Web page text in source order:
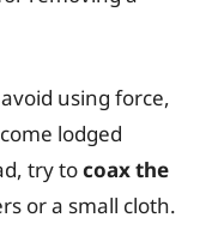
using force,
lodged
try tocoax the
or a small cloth.